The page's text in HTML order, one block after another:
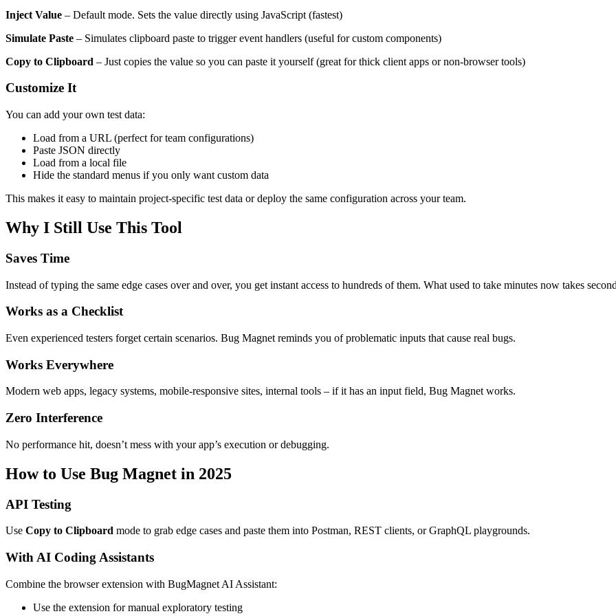
Inject Value – Default mode. Sets the value directly using JavaScript (fastest)
Simulate Paste – Simulates clipboard paste to trigger event handlers (useful for custom components)
Copy to Clipboard – Just copies the value so you can paste it yourself (great for thick client apps or non-browser tools)
Customize It
You can add your own test data:
Load from a URL (perfect for team configurations)
Paste JSON directly
Load from a local file
Hide the standard menus if you only want custom data
This makes it easy to maintain project-specific test data or deploy the same configuration across your team.
Why I Still Use This Tool
Saves Time
Instead of typing the same edge cases over and over, you get instant access to hundreds of them. What used to take minutes now takes
Works as a Checklist
Even experienced testers forget certain scenarios. Bug Magnet reminds you of problematic inputs that cause real bugs.
Works Everywhere
Modern web apps, legacy systems, mobile-responsive sites, internal tools – if it has an input field, Bug Magnet works.
Zero Interference
No performance hit, doesn’t mess with your app’s execution or debugging.
How to Use Bug Magnet in 2025
API Testing
Use Copy to Clipboard mode to grab edge cases and paste them into Postman, REST clients, or GraphQL playgrounds.
With AI Coding Assistants
Combine the browser extension with BugMagnet AI Assistant:
Use the extension for manual exploratory testing